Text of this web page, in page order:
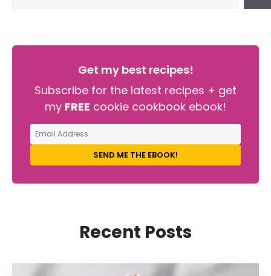
Get my best recipes!
Subscribe for the latest recipes + get
my FREE cookie cookbook ebook!
SEND ME THE EBOOK!
Recent Posts